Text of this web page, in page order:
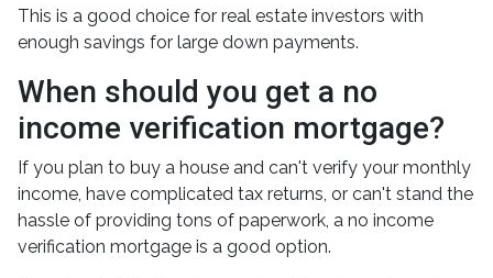
This is a good choice for real estate investors with
enough savings for large down payments.
When should you get a no
income verification mortgage?
If you plan to buy a house and can't verify your monthly
income, have complicated tax returns, or can't stand the
hassle of providing tons of paperwork, a no income
verification mortgage is a good option.